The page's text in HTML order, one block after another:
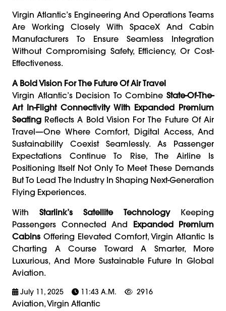
Virgin Atlantic’s Engineering And Operations Teams
Are Working Closely With SpaceX And Cabin
Manufacturers To Ensure Seamless Integration
Without Compromising Safety, Efficiency, Or Cost-
Effectiveness.
A Bold Vision For The Future Of Air Travel
Virgin Atlantic’s Decision To Combine State-Of-The-
Art In-Flight Connectivity With Expanded Premium
Seating Reflects A Bold Vision For The Future Of Air
Travel—One Where Comfort, Digital Access, And
Sustainability Coexist Seamlessly. As Passenger
Expectations Continue To Rise, The Airline Is
Positioning Itself Not Only To Meet These Demands
But To Lead The Industry In Shaping Next-Generation
Flying Experiences.
With Starlink’s Satellite TechnologyKeeping
Passengers Connected And Expanded Premium
Cabins Offering Elevated Comfort, Virgin Atlantic Is
Charting A Course Toward A Smarter, More
Luxurious, And More Sustainable Future In Global
Aviation.
July 11, 2025 11:43 A.m. 2916
Aviation, Virgin Atlantic